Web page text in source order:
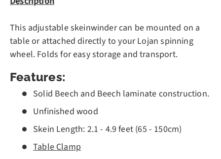
This adjustable skeinwinder can be mounted on a
table or attached directly to your Lojan spinning
wheel. Folds for easy storage and transport.
Features:
Solid Beech and Beech laminate construction.
Unfinished wood
Skein Length: 2.1 - 4.9 feet (65 - 150cm)
Table Clamp